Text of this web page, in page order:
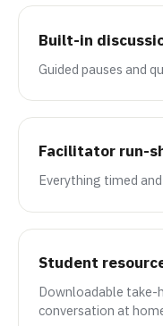
Built-in
Guided pauses and
Facilitator run-
Everything timed
Student
Downloadable take-
conversation at